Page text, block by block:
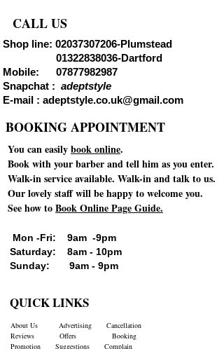
CALL US
Shop line: 02037307206-Plumstead
01322838036-Dartford
Mobile: 07877982987
Snapchat : adeptstyle
E-mail : adeptstyle.co.uk@gmail.com
BOOKING APPOINTMENT
You can easilybook online.
Book with your barber and tell him as you enter.
Walk-in service available. Walk-in and talk to us.
Our lovely staff will be happy to welcome you.
See how toBook Online Page Guide.
Mon -Fri: 9am -9pm
Saturday: 8am - 10pm
Sunday: 9am - 9pm
QUICK LINKS
About Us Advertising
Cancellation
Reviews
Offers
Booking
Promotion
Suggestions
Complain